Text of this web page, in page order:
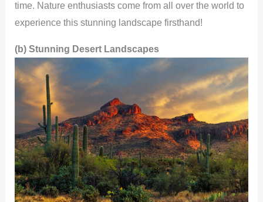
time. Nature enthusiasts come from all over the world to
experience this stunning landscape firsthand!
(b) Stunning Desert Landscapes